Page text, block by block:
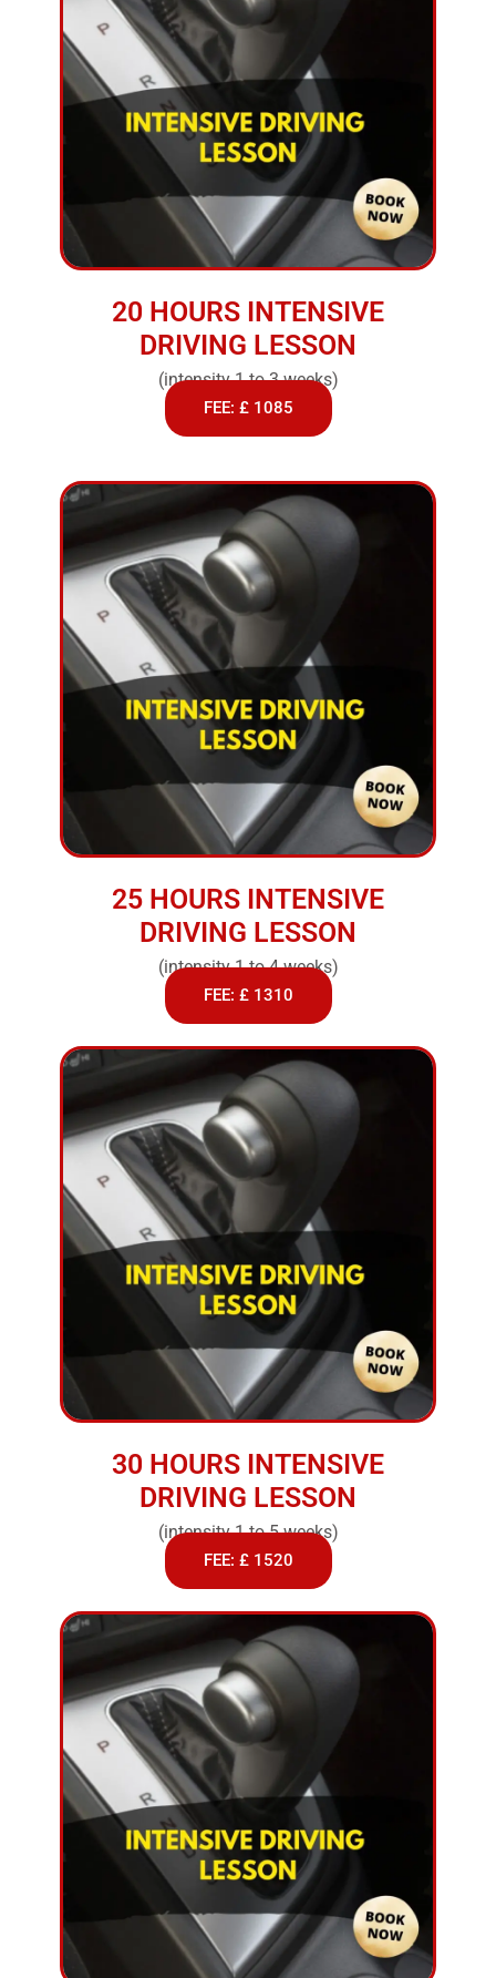
20 HOURS INTENSIVE
DRIVING LESSON
(intensity 1 to 3 weeks)
FEE: £ 1085
25 HOURS INTENSIVE
DRIVING LESSON
(intensity 1 to 4 weeks)
FEE: £ 1310
30 HOURS INTENSIVE
DRIVING LESSON
(intensity 1 to 5 weeks)
FEE: £ 1520